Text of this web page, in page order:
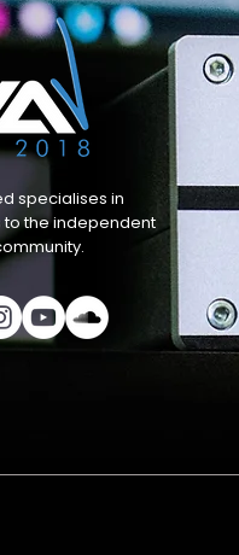
specialises in
the independent